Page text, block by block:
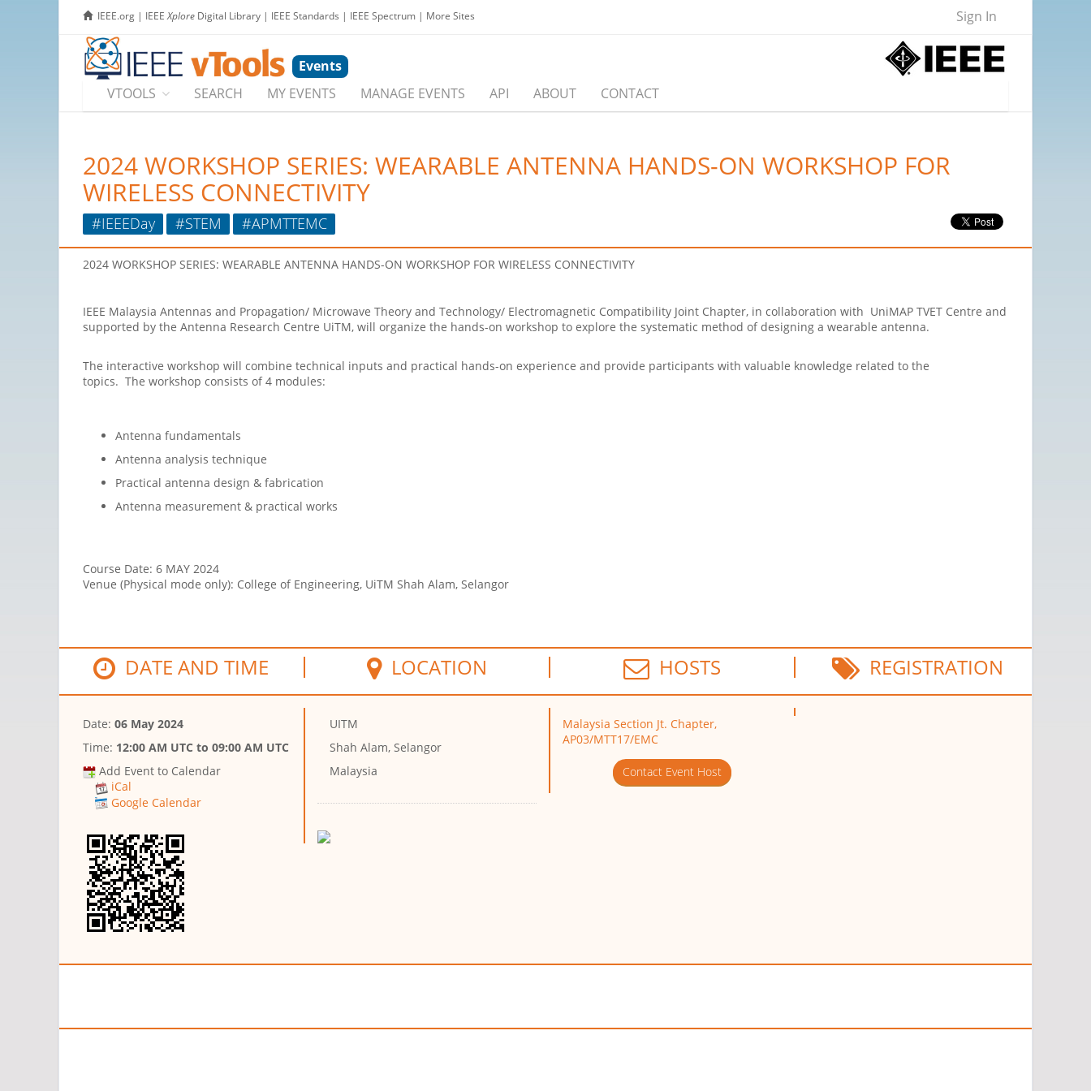
IEEE.org | IEEEXplore Digital Library | IEEE Standards | IEEE Spectrum | More Sites Sign In
Events
VTOOLS
SEARCH MY EVENTS MANAGE EVENTS API ABOUT CONTACT
2024 WORKSHOP SERIES: WEARABLE ANTENNA HANDS-ON WORKSHOP FOR
WIRELESS CONNECTIVITY
#IEEEDay #STEM #APMTTEMC
2024 WORKSHOP SERIES: WEARABLE ANTENNA HANDS-ON WORKSHOP FOR WIRELESS CONNECTIVITY
IEEE Malaysia Antennas and Propagation/ Microwave Theory and Technology/ Electromagnetic Compatibility Joint Chapter, in collaboration with UniMAP TVET Centre and
supported by the Antenna Research Centre UiTM, will organize the hands-on workshop to explore the systematic method of designing a wearable antenna.
The interactive workshop will combine technical inputs and practical hands-on experience and provide participants with valuable knowledge related to the
topics. The workshop consists of 4 modules:
Antenna fundamentals
Antenna analysis technique
Practical antenna design & fabrication
Antenna measurement & practical works
Course Date: 6 MAY 2024
Venue (Physical mode only): College of Engineering, UiTM Shah Alam, Selangor
DATE AND TIME LOCATION HOSTS REGISTRATION
Date: 06 May 2024
Time: 12:00 AM UTC to 09:00 AM UTC
Add Event to Calendar
iCal
Google Calendar
UITM
Shah Alam, Selangor
Malaysia
Malaysia Section Jt. Chapter,
AP03/MTT17/EMC
Contact Event Host